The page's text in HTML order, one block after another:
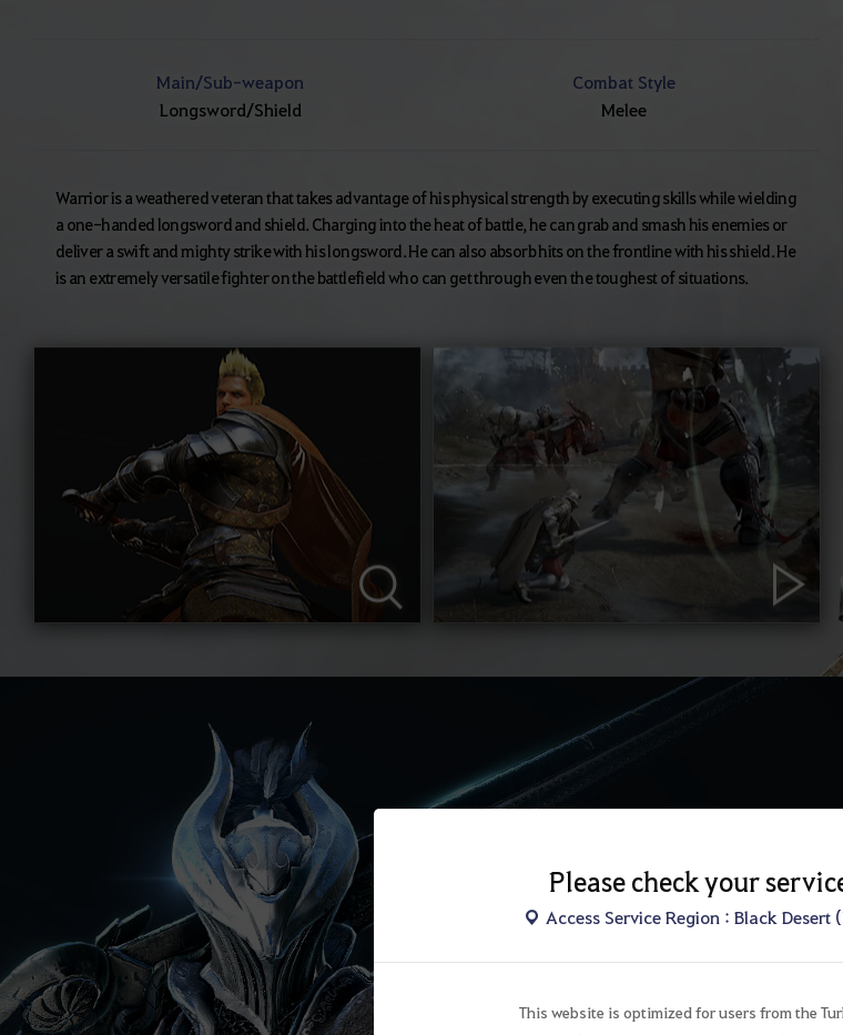
Main/Sub-weapon
Longsword/Shield
Combat Style
Melee
Warrior is a weathered veteran that takes advantage of his physical strength by executing skills while wielding
a one-handed longsword and shield. Charging into the heat of battle, he can grab and smash his enemies or
deliver a swift and mighty strike with his longsword. He can also absorb hits on the frontline with his shield. He
is an extremely versatile fighter on the battlefield who can get through even the toughest of situations.
Please check your
Access Service Region : Black Desert
This website is optimized for users from the